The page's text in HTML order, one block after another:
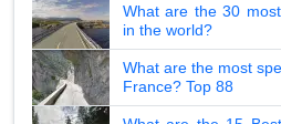
What are the 30
in the world?
What are the most
France? Top 88